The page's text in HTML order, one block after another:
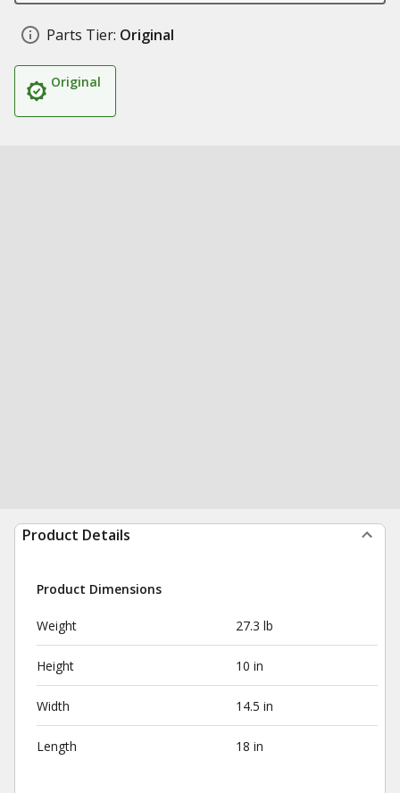
Parts Tier: Original
Original
Product Details
Product Dimensions
Weight 27.3 lb
Height 10 in
Width 14.5 in
Length 18 in